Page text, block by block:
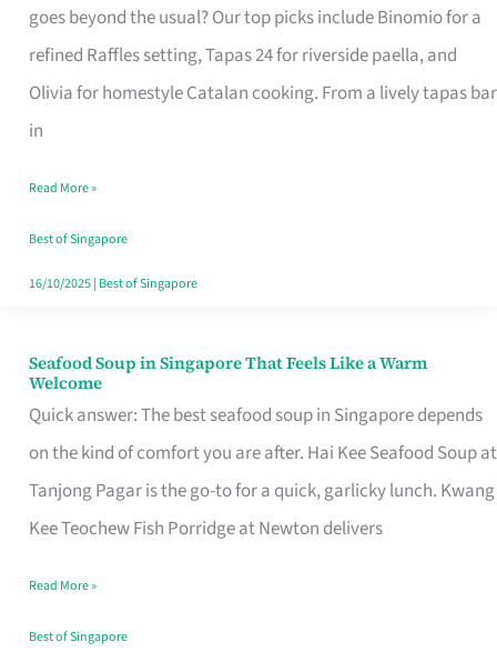
goes beyond the usual? Our top picks include Binomio for a
refined Raffles setting, Tapas 24 for riverside paella, and
Olivia for homestyle Catalan cooking. From a lively tapas bar
in
Evenings
Worth
Your
Free
Singapore
Read More »
Best of Singapore
16/10/2025| Best of Singapore
Seafood Soup in Singapore That Feels Like a Warm
Welcome
Quick answer: The best seafood soup in Singapore depends
on the kind of comfort you are after. Hai Kee Seafood Soup at
Tanjong Pagar is the go-to for a quick, garlicky lunch. Kwang
Kee Teochew Fish Porridge at Newton delivers
Seafood
Soup
in
Singapore
That
Like
a
Read More »
Best of Singapore